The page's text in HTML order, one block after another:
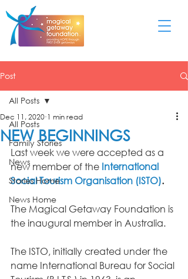
Post
All Posts
Family Stories
News
Stories Home
News Home
All Posts
NEW BEGINNINGS
Dec 11, 2020 1 min read
Last week we were accepted as a
new member of the International
Social Tourism Organisation (ISTO).
The Magical Getaway Foundation is
the inaugural member in Australia.
The ISTO, initially created under the
name International Bureau for Social